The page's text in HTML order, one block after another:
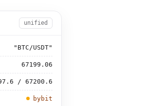
unified
"BTC/USDT"
67199.06
/ 67200.6
bybit